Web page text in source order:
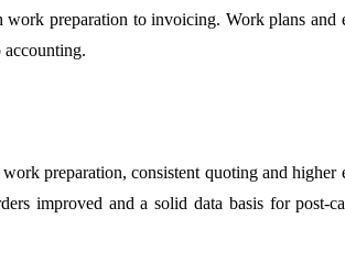
preparation to invoicing. Work plans
accounting.
preparation, consistent quoting and
improved and a solid data basis for post-